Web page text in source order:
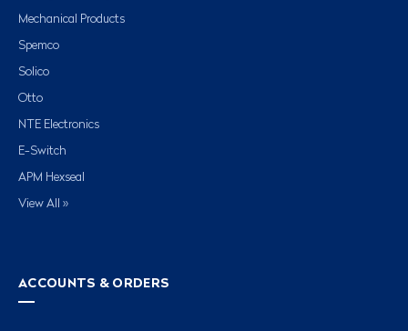
Mechanical Products
Spemco
Solico
Otto
NTE Electronics
E-Switch
APM Hexseal
View All »
ACCOUNTS & ORDERS